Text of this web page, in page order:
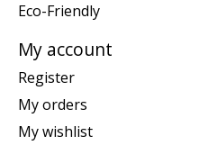
Eco-Friendly
My account
Register
My orders
My wishlist